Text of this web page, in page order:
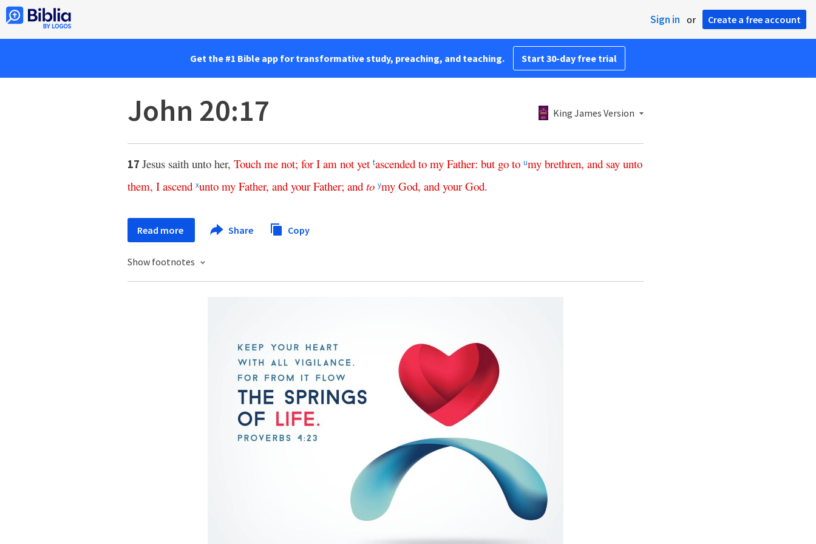
Sign in or Create a free account
Get the #1 Bible app for transformative study, preaching, and teaching. Start 30-day free trial
John 20:17 King James Version
17 Jesus saith unto her, Touch me not; for I am not yet tascended to my Father: but go to umy brethren, and say unto
them, I ascend xunto my Father, and your Father; and to ymy God, and your God.
Read more Share Copy
Show footnotes